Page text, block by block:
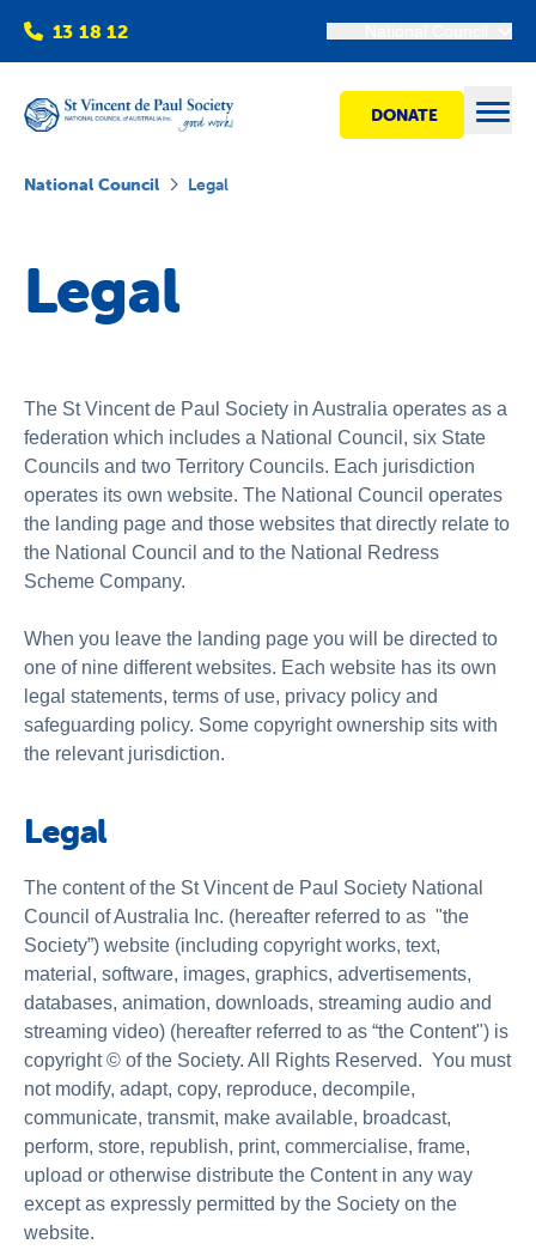
13 18 12
DONATE
Get involved
Shops
Advocacy
About us
National Council Legal
Legal
The St Vincent de Paul Society in Australia operates as a
federation which includes a National Council, six State
Councils and two Territory Councils. Each jurisdiction
operates its own website. The National Council operates
the landing page and those websites that directly relate to
the National Council and to the National Redress
Scheme Company.
When you leave the landing page you will be directed to
one of nine different websites. Each website has its own
legal statements, terms of use, privacy policy and
safeguarding policy. Some copyright ownership sits with
the relevant jurisdiction.
Legal
The content of the St Vincent de Paul Society National
Council of Australia Inc. (hereafter referred to as "the
Society”) website (including copyright works, text,
material, software, images, graphics, advertisements,
databases, animation, downloads, streaming audio and
streaming video) (hereafter referred to as “the Content") is
copyright © of the Society. All Rights Reserved. You must
not modify, adapt, copy, reproduce, decompile,
communicate, transmit, make available, broadcast,
perform, store, republish, print, commercialise, frame,
upload or otherwise distribute the Content in any way
except as expressly permitted by the Society on the
website.